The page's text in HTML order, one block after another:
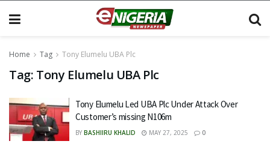
Home Tag Tony Elumelu UBA Plc
Tag: Tony Elumelu UBA Plc
Tony Elumelu Led UBA Plc Under Attack Over
Customer’s missing N106m
BY BASHIIRU KHALID MAY 27, 2025 0